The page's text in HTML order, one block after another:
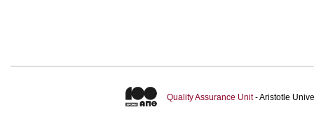
Quality Assurance Unit- Aristotle